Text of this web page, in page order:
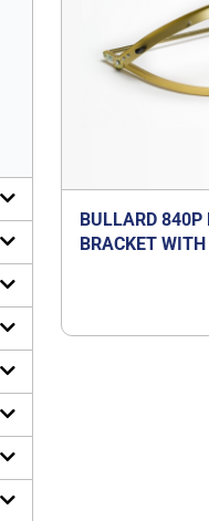
BULLARD 840P
BRACKET